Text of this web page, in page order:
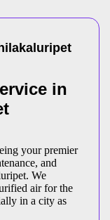
in
your premier
and
We
air for the
in a city as